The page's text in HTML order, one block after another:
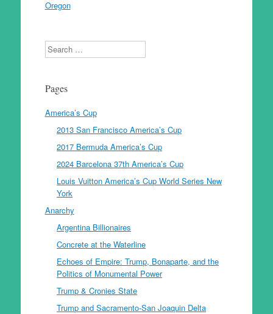
Oregon
Search
Pages
America’s Cup
2013 San Francisco America’s Cup
2017 Bermuda America’s Cup
2024 Barcelona 37th America’s Cup
Louis Vuitton America’s Cup World Series New
York
Anarchy
Argentina Billionaires
Concrete at the Waterline
Echoes of Empire: Trump, Bonaparte, and the
Politics of Monumental Power
Trump & Cronies State
Trump and Sacramento-San Joaquin Delta